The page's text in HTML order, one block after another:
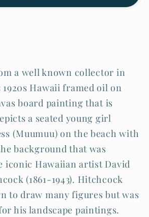
the
a well known collector in
Hawaii framed oil on
board painting that is
a seated young girl
(Muumuu) on the beach with
background that was
iconic Hawaiian artist David
(1861-1943). Hitchcock
to draw many figures but was
his landscape paintings.